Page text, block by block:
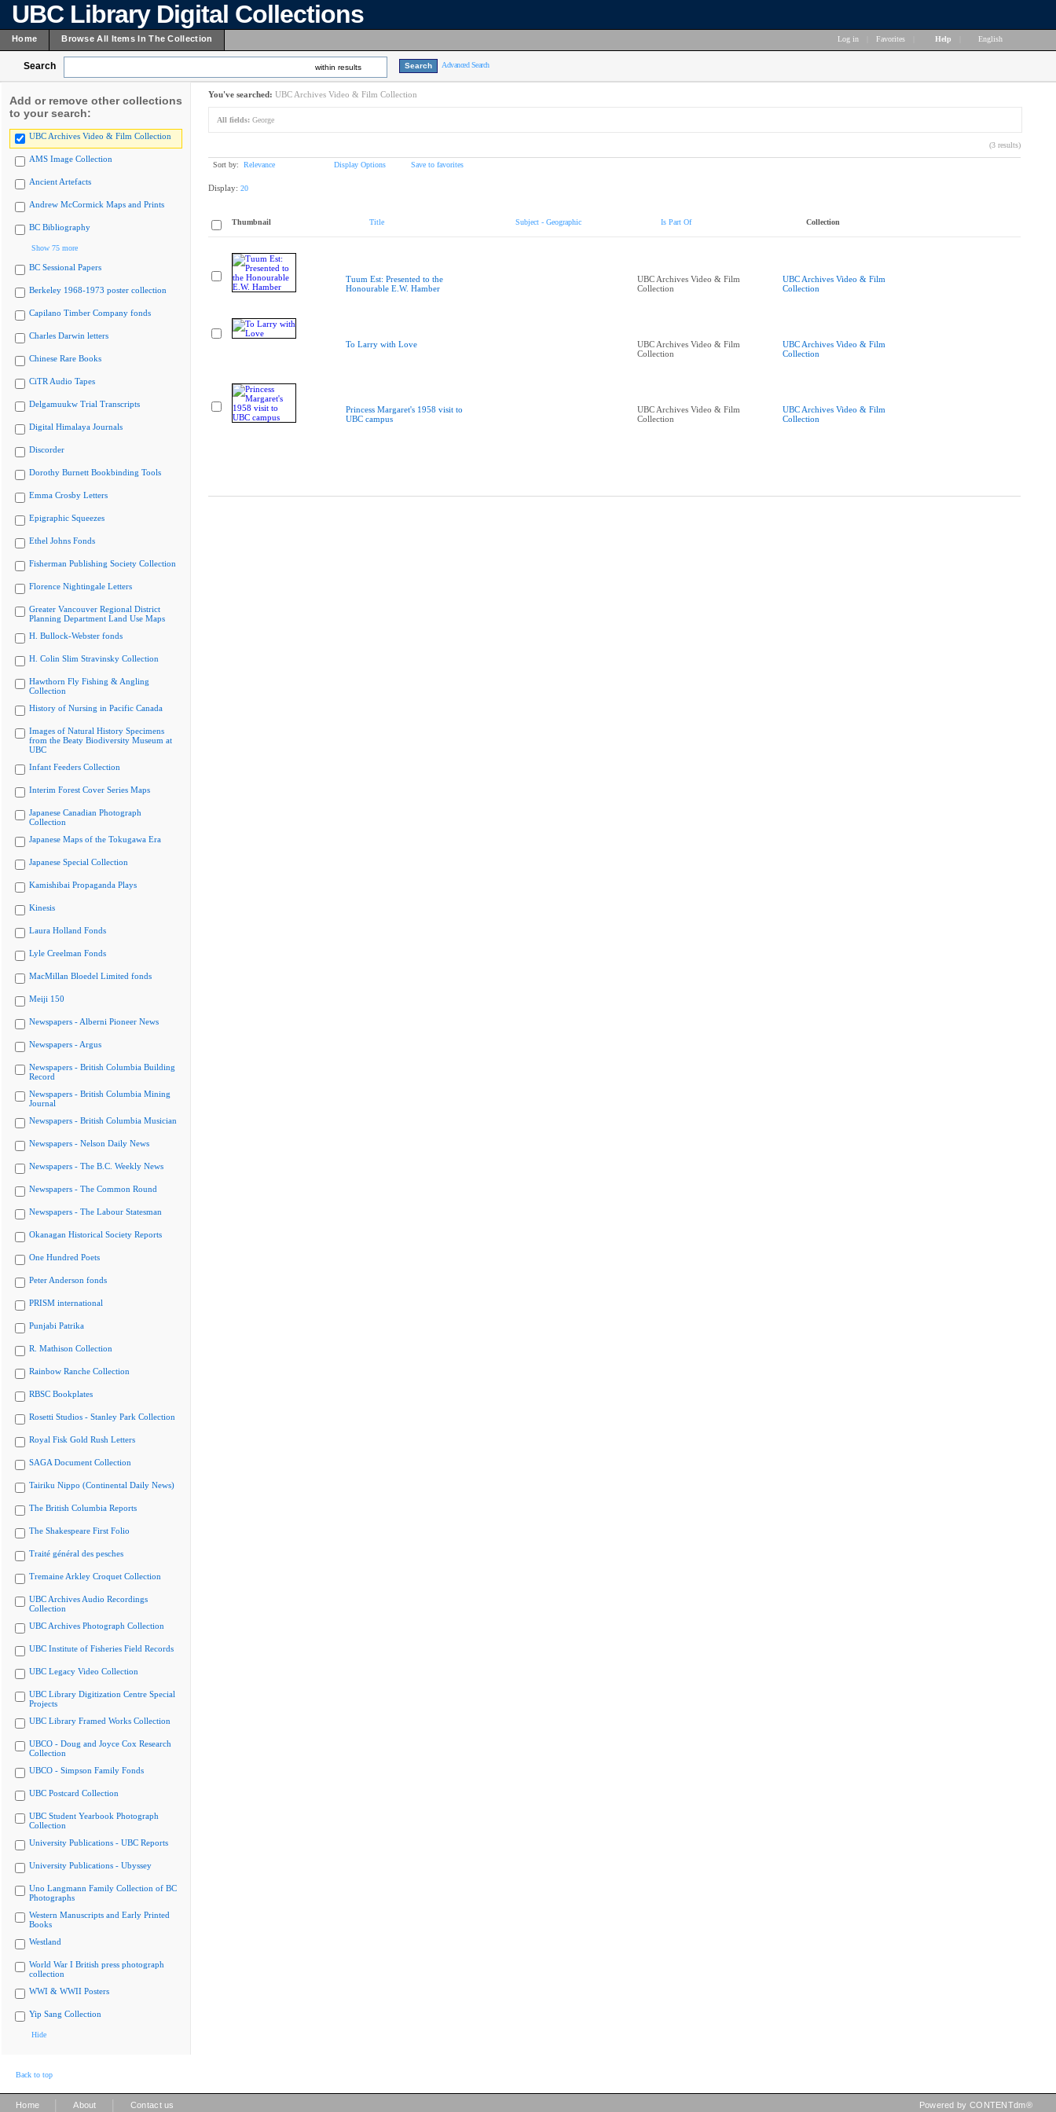
UBC Library Digital Collections
Home Browse All Items In The Collection Log in Favorites Help English
Search within results Advanced Search
Add or remove other collections
to your search:
UBC Archives Video & Film Collection
AMS Image Collection
Ancient Artefacts
Andrew McCormick Maps and Prints
BC Bibliography
Show 75 more
BC Sessional Papers
Berkeley 1968-1973 poster collection
Capilano Timber Company fonds
Charles Darwin letters
Chinese Rare Books
CiTR Audio Tapes
Delgamuukw Trial Transcripts
Digital Himalaya Journals
Discorder
Dorothy Burnett Bookbinding Tools
Emma Crosby Letters
Epigraphic Squeezes
Ethel Johns Fonds
Fisherman Publishing Society Collection
Florence Nightingale Letters
Greater Vancouver Regional District
Planning Department Land Use Maps
H. Bullock-Webster fonds
H. Colin Slim Stravinsky Collection
Hawthorn Fly Fishing & Angling
Collection
History of Nursing in Pacific Canada
Images of Natural History Specimens
from the Beaty Biodiversity Museum at
UBC
Infant Feeders Collection
Interim Forest Cover Series Maps
Japanese Canadian Photograph
Collection
Japanese Maps of the Tokugawa Era
Japanese Special Collection
Kamishibai Propaganda Plays
Kinesis
Laura Holland Fonds
Lyle Creelman Fonds
MacMillan Bloedel Limited fonds
Meiji 150
Newspapers - Alberni Pioneer News
Newspapers - Argus
Newspapers - British Columbia Building
Record
Newspapers - British Columbia Mining
Journal
Newspapers - British Columbia Musician
Newspapers - Nelson Daily News
Newspapers - The B.C. Weekly News
Newspapers - The Common Round
Newspapers - The Labour Statesman
Okanagan Historical Society Reports
One Hundred Poets
Peter Anderson fonds
PRISM international
Punjabi Patrika
R. Mathison Collection
Rainbow Ranche Collection
RBSC Bookplates
Rosetti Studios - Stanley Park Collection
Royal Fisk Gold Rush Letters
SAGA Document Collection
Tairiku Nippo (Continental Daily News)
The British Columbia Reports
The Shakespeare First Folio
Traité général des pesches
Tremaine Arkley Croquet Collection
UBC Archives Audio Recordings
Collection
UBC Archives Photograph Collection
UBC Institute of Fisheries Field Records
UBC Legacy Video Collection
UBC Library Digitization Centre Special
Projects
UBC Library Framed Works Collection
UBCO - Doug and Joyce Cox Research
Collection
UBCO - Simpson Family Fonds
UBC Postcard Collection
UBC Student Yearbook Photograph
Collection
University Publications - UBC Reports
University Publications - Ubyssey
Uno Langmann Family Collection of BC
Photographs
Western Manuscripts and Early Printed
Books
Westland
World War I British press photograph
collection
WWI & WWII Posters
Yip Sang Collection
Hide
You've searched: UBC Archives Video & Film Collection
All fields: George
(3 results)
Sort by: Relevance Display Options Save to favorites
Display: 20
Thumbnail Title Subject - Geographic Is Part Of Collection
Tuum Est: Presented to the
Honourable E.W. Hamber
UBC Archives Video & Film
Collection
UBC Archives Video & Film
Collection
To Larry with Love
UBC Archives Video & Film
Collection
UBC Archives Video & Film
Collection
Princess Margaret's 1958 visit to
UBC campus
UBC Archives Video & Film
Collection
UBC Archives Video & Film
Collection
Back to top
Home About Contact us Powered by CONTENTdm®